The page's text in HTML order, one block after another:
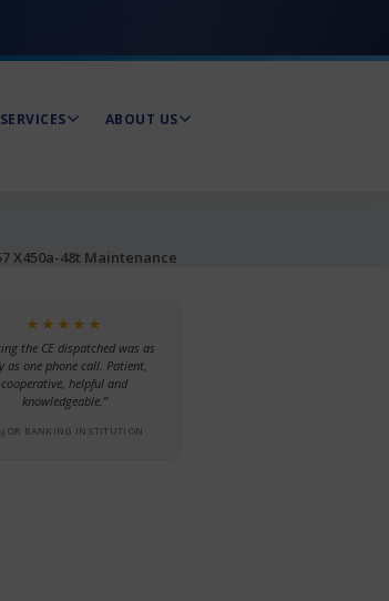
ABOUT US
X450a-48t Maintenance
★★★★★
the CE dispatched was as
as one phone call. Patient,
cooperative, helpful and
knowledgeable.”
BANKING INSTITUTION